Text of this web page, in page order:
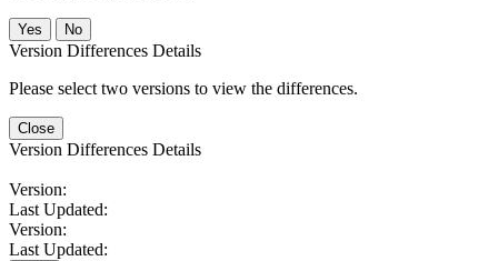
No
Version Differences Details
Please select two versions to view the differences.
Close
Version Differences Details
Version:
Last Updated:
Version:
Last Updated: